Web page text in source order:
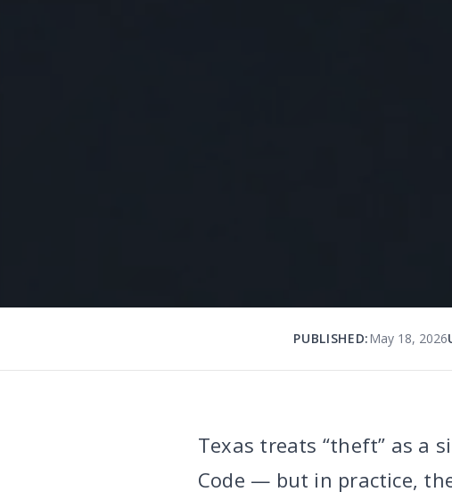
PUBLISHED:May 18, 2026
Texas treats “theft” as a
Code — but in practice,